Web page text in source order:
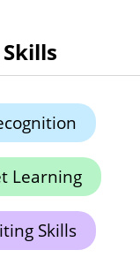
Learning
Skills